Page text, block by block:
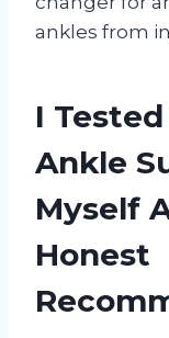
ankles from
I
Ankle
Myself
Honest